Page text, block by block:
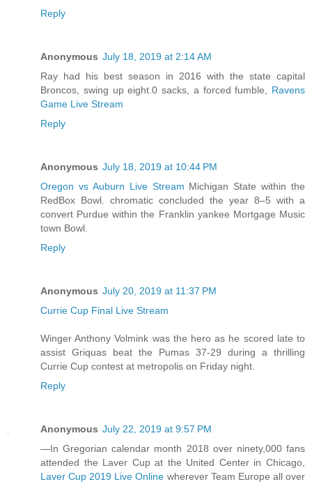
Reply
Anonymous July 18, 2019 at 2:14 AM
Ray had his best season in 2016 with the state capital
Broncos, swing up eight.0 sacks, a forced fumble, Ravens
Game Live Stream
Reply
Anonymous July 18, 2019 at 10:44 PM
Oregon vs Auburn Live Stream Michigan State within the
RedBox Bowl. chromatic concluded the year 8–5 with a
convert Purdue within the Franklin yankee Mortgage Music
town Bowl.
Reply
Anonymous July 20, 2019 at 11:37 PM
Currie Cup Final Live Stream
Winger Anthony Volmink was the hero as he scored late to
assist Griquas beat the Pumas 37-29 during a thrilling
Currie Cup contest at metropolis on Friday night.
Reply
Anonymous July 22, 2019 at 9:57 PM
—In Gregorian calendar month 2018 over ninety,000 fans
attended the Laver Cup at the United Center in Chicago,
Laver Cup 2019 Live Online wherever Team Europe all over